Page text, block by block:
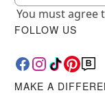
You must agree
FOLLOW US
MAKE A